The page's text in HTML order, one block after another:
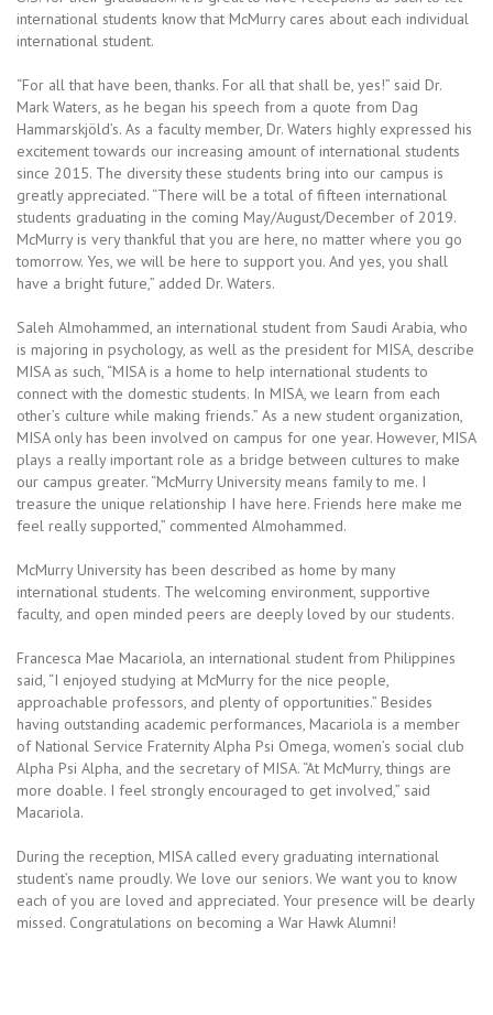
international students know that McMurry cares about each individual
international student.
“For all that have been, thanks. For all that shall be, yes!” said Dr.
Mark Waters, as he began his speech from a quote from Dag
Hammarskjöld’s. As a faculty member, Dr. Waters highly expressed his
excitement towards our increasing amount of international students
since 2015. The diversity these students bring into our campus is
greatly appreciated. “There will be a total of fifteen international
students graduating in the coming May/August/December of 2019.
McMurry is very thankful that you are here, no matter where you go
tomorrow. Yes, we will be here to support you. And yes, you shall
have a bright future,” added Dr. Waters.
Saleh Almohammed, an international student from Saudi Arabia, who
is majoring in psychology, as well as the president for MISA, describe
MISA as such, “MISA is a home to help international students to
connect with the domestic students. In MISA, we learn from each
other’s culture while making friends.” As a new student organization,
MISA only has been involved on campus for one year. However, MISA
plays a really important role as a bridge between cultures to make
our campus greater. “McMurry University means family to me. I
treasure the unique relationship I have here. Friends here make me
feel really supported,” commented Almohammed.
McMurry University has been described as home by many
international students. The welcoming environment, supportive
faculty, and open minded peers are deeply loved by our students.
Francesca Mae Macariola, an international student from Philippines
said, “I enjoyed studying at McMurry for the nice people,
approachable professors, and plenty of opportunities.” Besides
having outstanding academic performances, Macariola is a member
of National Service Fraternity Alpha Psi Omega, women’s social club
Alpha Psi Alpha, and the secretary of MISA. “At McMurry, things are
more doable. I feel strongly encouraged to get involved,” said
Macariola.
During the reception, MISA called every graduating international
student’s name proudly. We love our seniors. We want you to know
each of you are loved and appreciated. Your presence will be dearly
missed. Congratulations on becoming a War Hawk Alumni!